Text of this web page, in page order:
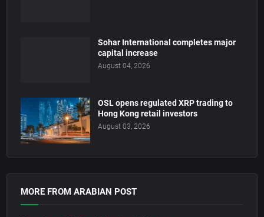
Sohar International completes major
capital increase
August 04, 2026
OSL opens regulated XRP trading to
Hong Kong retail investors
August 03, 2026
MORE FROM ARABIAN POST